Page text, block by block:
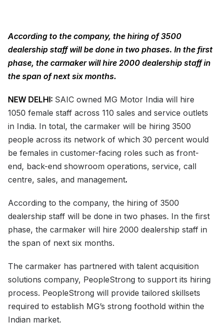
According to the company, the hiring of 3500
dealership staff will be done in two phases. In the first
phase, the carmaker will hire 2000 dealership staff in
the span of next six months.
NEW DELHI: SAIC owned MG Motor India will hire
1050 female staff across 110 sales and service outlets
in India. In total, the carmaker will be hiring 3500
people across its network of which 30 percent would
be females in customer-facing roles such as front-
end, back-end showroom operations, service, call
centre, sales, and management.
According to the company, the hiring of 3500
dealership staff will be done in two phases. In the first
phase, the carmaker will hire 2000 dealership staff in
the span of next six months.
The carmaker has partnered with talent acquisition
solutions company, PeopleStrong to support its hiring
process. PeopleStrong will provide tailored skillsets
required to establish MG’s strong foothold within the
Indian market.